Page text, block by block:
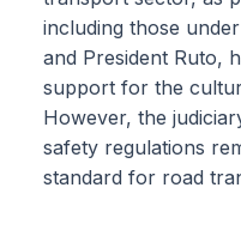
including those
and President Ruto,
support for the
However, the
safety regulations
standard for road